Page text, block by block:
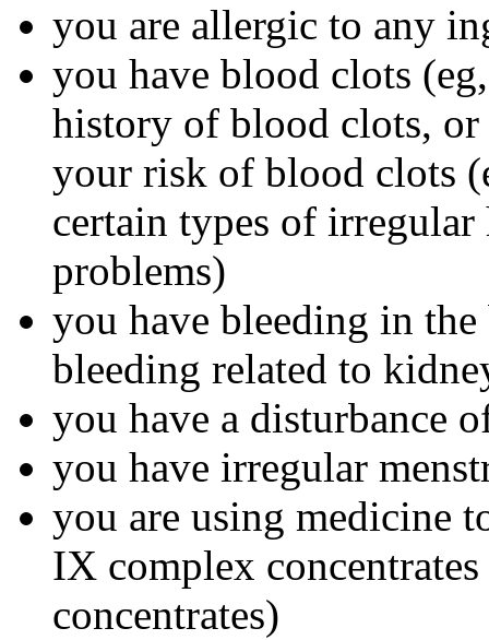
you are allergic to any
you have blood clots
history of blood clots, or
your risk of blood clots
certain types of
problems)
you have bleeding in
bleeding related to
you have a disturbance
you have irregular
you are using medicine
IX complex
concentrates)